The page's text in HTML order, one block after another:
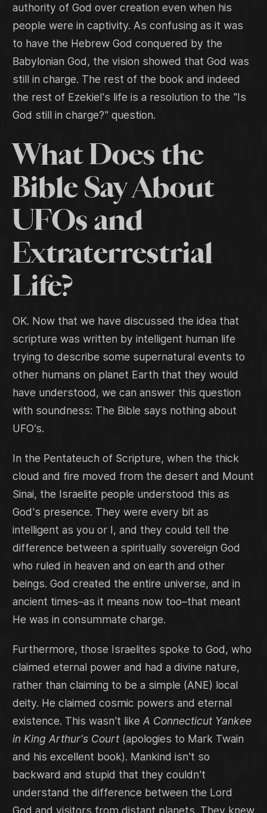
authority of God over creation even when his
people were in captivity. As confusing as it was
to have the Hebrew God conquered by the
Babylonian God, the vision showed that God was
still in charge. The rest of the book and indeed
the rest of Ezekiel's life is a resolution to the "Is
God still in charge?" question.
What Does the
Bible Say About
UFOs and
Extraterrestrial
Life?
OK. Now that we have discussed the idea that
scripture was written by intelligent human life
trying to describe some supernatural events to
other humans on planet Earth that they would
have understood, we can answer this question
with soundness: The Bible says nothing about
UFO’s.
In the Pentateuch of Scripture, when the thick
cloud and fire moved from the desert and Mount
Sinai, the Israelite people understood this as
God's presence. They were every bit as
intelligent as you or I, and they could tell the
difference between a spiritually sovereign God
who ruled in heaven and on earth and other
beings. God created the entire universe, and in
ancient times–as it means now too–that meant
He was in consummate charge.
Furthermore, those Israelites spoke to God, who
claimed eternal power and had a divine nature,
rather than claiming to be a simple (ANE) local
deity. He claimed cosmic powers and eternal
existence. This wasn't like A Connecticut Yankee
in King Arthur's Court(apologies to Mark Twain
and his excellent book). Mankind isn't so
backward and stupid that they couldn't
understand the difference between the Lord
God and visitors from distant planets. They knew